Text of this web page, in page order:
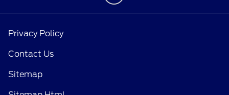
Privacy Policy
Contact Us
Sitemap